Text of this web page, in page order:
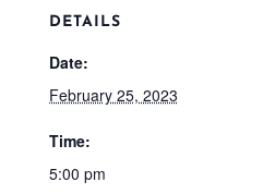
DETAILS
Date:
February 25, 2023
Time:
5:00 pm